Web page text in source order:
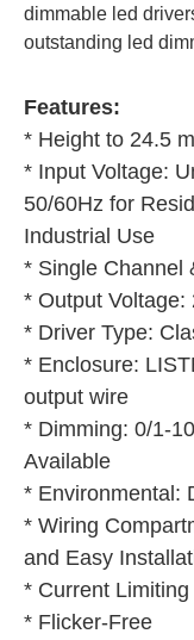
dimmable led
outstanding led
Features:
* Height to 24.5
* Input Voltage:
50/60Hz for
Industrial Use
* Single Channel
* Output Voltage:
* Driver Type:
* Enclosure:
output wire
* Dimming: 0/1-
Available
* Environmental:
* Wiring
and Easy
* Current
* Flicker-Free